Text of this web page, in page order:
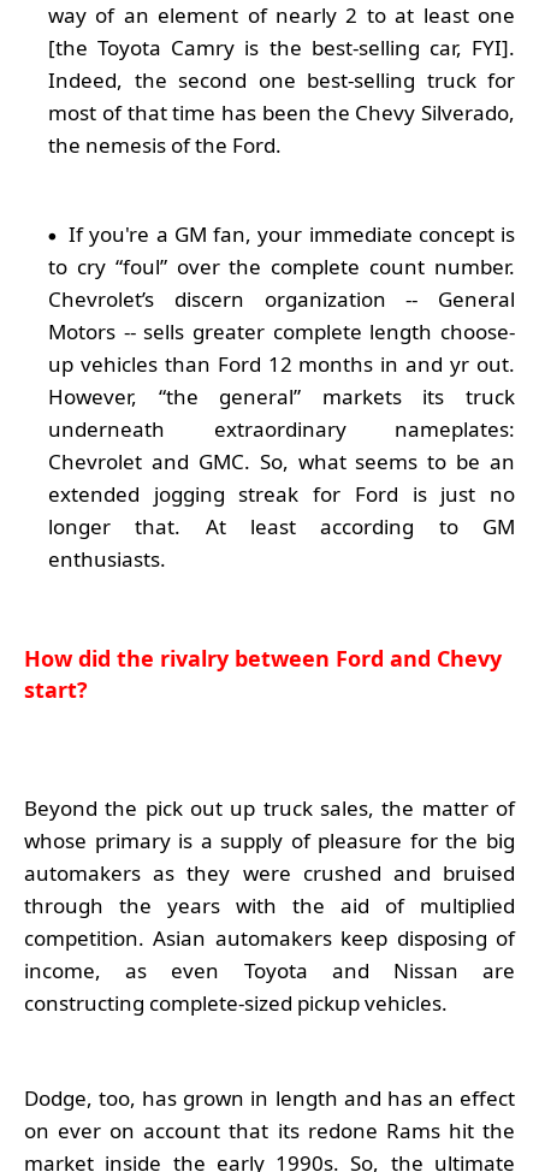
way of an element of nearly 2 to at least one
[the Toyota Camry is the best-selling car, FYI].
Indeed, the second one best-selling truck for
most of that time has been the Chevy Silverado,
the nemesis of the Ford.
If you're a GM fan, your immediate concept is
to cry “foul” over the complete count number.
Chevrolet’s discern organization -- General
Motors -- sells greater complete length choose-
up vehicles than Ford 12 months in and yr out.
However, “the general” markets its truck
underneath extraordinary nameplates:
Chevrolet and GMC. So, what seems to be an
extended jogging streak for Ford is just no
longer that. At least according to GM
enthusiasts.
How did the rivalry between Ford and Chevy
start?
Beyond the pick out up truck sales, the matter of
whose primary is a supply of pleasure for the big
automakers as they were crushed and bruised
through the years with the aid of multiplied
competition. Asian automakers keep disposing of
income, as even Toyota and Nissan are
constructing complete-sized pickup vehicles.
Dodge, too, has grown in length and has an effect
on ever on account that its redone Rams hit the
market inside the early 1990s. So, the ultimate